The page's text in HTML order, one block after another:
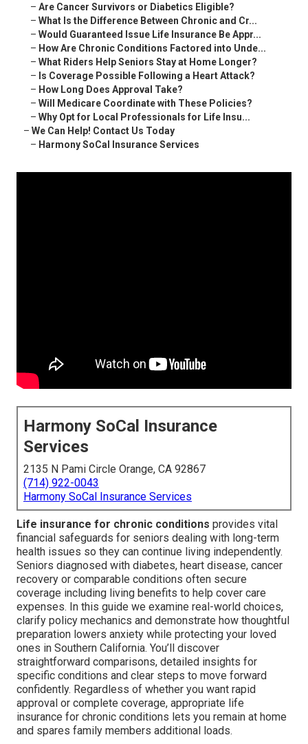
– Are Cancer Survivors or Diabetics Eligible?
– What Is the Difference Between Chronic and Cr...
– Would Guaranteed Issue Life Insurance Be Appr...
– How Are Chronic Conditions Factored into Unde...
– What Riders Help Seniors Stay at Home Longer?
– Is Coverage Possible Following a Heart Attack?
– How Long Does Approval Take?
– Will Medicare Coordinate with These Policies?
– Why Opt for Local Professionals for Life Insu...
– We Can Help! Contact Us Today
– Harmony SoCal Insurance Services
Harmony SoCal Insurance
Services
2135 N Pami Circle Orange, CA 92867
(714) 922-0043
Harmony SoCal Insurance Services
Life insurance for chronic conditions provides vital
financial safeguards for seniors dealing with long-term
health issues so they can continue living independently.
Seniors diagnosed with diabetes, heart disease, cancer
recovery or comparable conditions often secure
coverage including living benefits to help cover care
expenses. In this guide we examine real-world choices,
clarify policy mechanics and demonstrate how thoughtful
preparation lowers anxiety while protecting your loved
ones in Southern California. You’ll discover
straightforward comparisons, detailed insights for
specific conditions and clear steps to move forward
confidently. Regardless of whether you want rapid
approval or complete coverage, appropriate life
insurance for chronic conditions lets you remain at home
and spares family members additional loads.